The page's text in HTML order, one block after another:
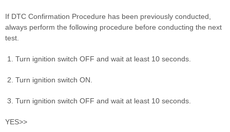
If DTC Confirmation Procedure has been previously conducted,
always perform the following procedure before conducting the next
test.
Turn ignition switch OFF and wait at least 10 seconds.
Turn ignition switch ON.
Turn ignition switch OFF and wait at least 10 seconds.
YES>>